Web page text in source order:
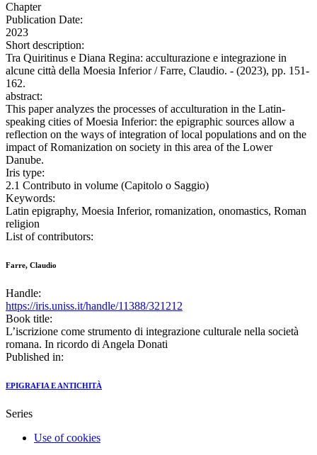
Chapter
Publication Date:
2023
Short description:
Tra Quiritinus e Diana Regina: acculturazione e integrazione in
alcune città della Moesia Inferior / Farre, Claudio. - (2023), pp. 151-
162.
abstract:
This paper analyzes the processes of acculturation in the Latin-
speaking cities of Moesia Inferior: the epigraphic sources allow a
reflection on the ways of integration of local populations and on the
impact of Romanization on society in this area of the Lower
Danube.
Iris type:
2.1 Contributo in volume (Capitolo o Saggio)
Keywords:
Latin epigraphy, Moesia Inferior, romanization, onomastics, Roman
religion
List of contributors:
Farre, Claudio
Handle:
https://iris.uniss.it/handle/11388/321212
Book title:
L’iscrizione come strumento di integrazione culturale nella società
romana. In ricordo di Angela Donati
Published in:
EPIGRAFIA E ANTICHITÀ
Series
Use of cookies